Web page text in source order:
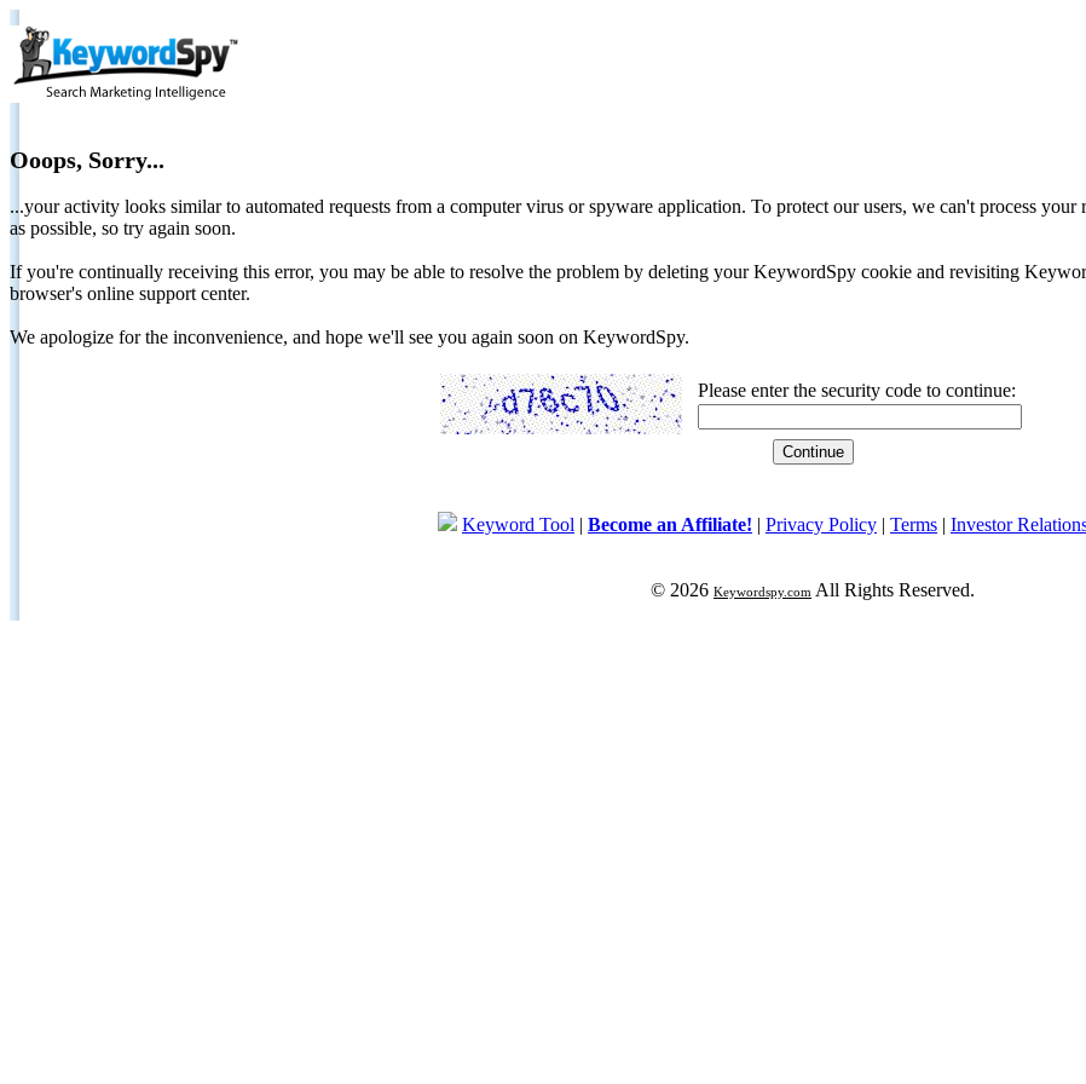
Ooops, Sorry...
...your activity looks similar to automated requests from a computer virus or spyware application. To protect our users, we can't process
as possible, so try again soon.
If you're continually receiving this error, you may be able to resolve the problem by deleting your KeywordSpy cookie and revisiting
browser's online support center.
We apologize for the inconvenience, and hope we'll see you again soon on KeywordSpy.
Please enter the security code to continue:
Keyword Tool | Become an Affiliate! | Privacy Policy | Terms | Investor
© 2026 Keywordspy.com All Rights Reserved.